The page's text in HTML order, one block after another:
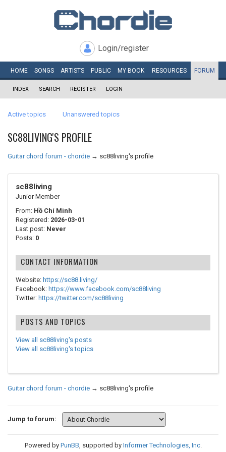
Login/register
HOME SONGS ARTISTS PUBLIC MY BOOK RESOURCES FORUM
INDEX SEARCH REGISTER LOGIN
Active topics Unanswered topics
SC88LIVING'S PROFILE
Guitar chord forum - chordie → sc88living's profile
sc88living
Junior Member
From: Hồ Chí Minh
Registered: 2026-03-01
Last post: Never
Posts: 0
CONTACT INFORMATION
Website: https://sc88.living/
Facebook: https://www.facebook.com/sc88living
Twitter: https://twitter.com/sc88living
POSTS AND TOPICS
View all sc88living's posts
View all sc88living's topics
Guitar chord forum - chordie → sc88living's profile
Jump to forum:
Powered by PunBB, supported by Informer Technologies, Inc.